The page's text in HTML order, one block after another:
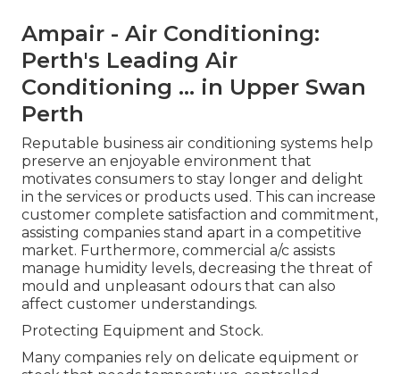
Ampair - Air Conditioning:
Perth's Leading Air
Conditioning ... in Upper Swan
Perth
Reputable business air conditioning systems help
preserve an enjoyable environment that
motivates consumers to stay longer and delight
in the services or products used. This can increase
customer complete satisfaction and commitment,
assisting companies stand apart in a competitive
market. Furthermore, commercial a/c assists
manage humidity levels, decreasing the threat of
mould and unpleasant odours that can also
affect customer understandings.
Protecting Equipment and Stock.
Many companies rely on delicate equipment or